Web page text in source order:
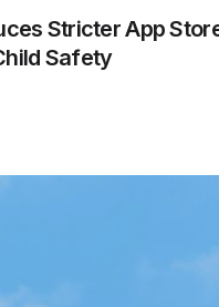
Stricter App
Safety